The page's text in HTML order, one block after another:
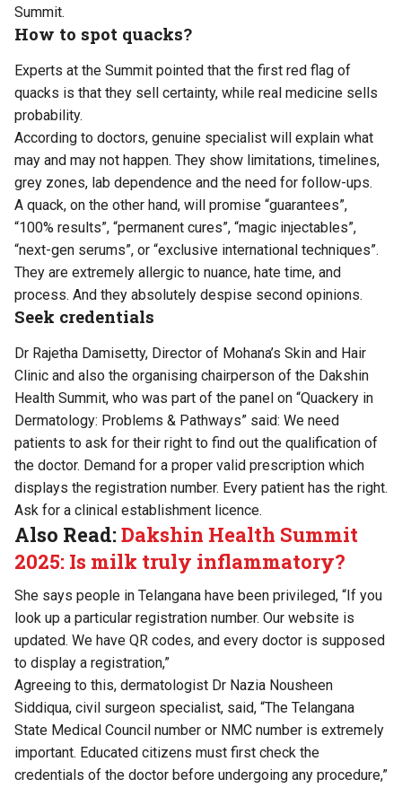
Summit.
How to spot quacks?
Experts at the Summit pointed that the first red flag of
quacks is that they sell certainty, while real medicine sells
probability.
According to doctors, genuine specialist will explain what
may and may not happen. They show limitations, timelines,
grey zones, lab dependence and the need for follow-ups.
A quack, on the other hand, will promise “guarantees”,
“100% results”, “permanent cures”, “magic injectables”,
“next-gen serums”, or “exclusive international techniques”.
They are extremely allergic to nuance, hate time, and
process. And they absolutely despise second opinions.
Seek credentials
Dr Rajetha Damisetty, Director of Mohana’s Skin and Hair
Clinic and also the organising chairperson of the Dakshin
Health Summit, who was part of the panel on “Quackery in
Dermatology: Problems & Pathways” said: We need
patients to ask for their right to find out the qualification of
the doctor. Demand for a proper valid prescription which
displays the registration number. Every patient has the right.
Ask for a clinical establishment licence.
Also Read:Dakshin Health Summit
2025: Is milk truly inflammatory?
She says people in Telangana have been privileged, “If you
look up a particular registration number. Our website is
updated. We have QR codes, and every doctor is supposed
to display a registration,”
Agreeing to this, dermatologist Dr Nazia Nousheen
Siddiqua, civil surgeon specialist, said, “The Telangana
State Medical Council number or NMC number is extremely
important. Educated citizens must first check the
credentials of the doctor before undergoing any procedure,”